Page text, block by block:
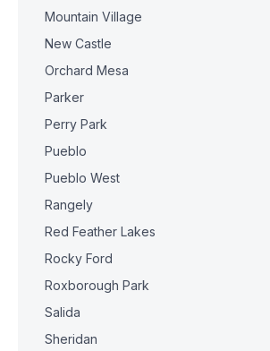
Mountain Village
New Castle
Orchard Mesa
Parker
Perry Park
Pueblo
Pueblo West
Rangely
Red Feather Lakes
Rocky Ford
Roxborough Park
Salida
Sheridan